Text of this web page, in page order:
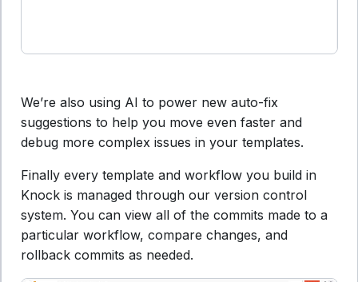
We’re also using AI to power new auto-fix
suggestions to help you move even faster and
debug more complex issues in your templates.
Finally every template and workflow you build in
Knock is managed through our version control
system. You can view all of the commits made to a
particular workflow, compare changes, and
rollback commits as needed.